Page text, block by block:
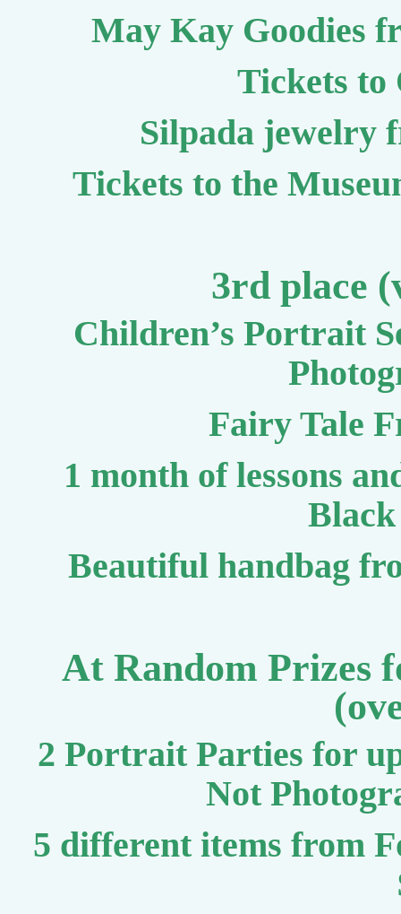
May Kay Goodies
Tickets to
Silpada jewelry
Tickets to the
3rd place
Children’s Portrait
Fairy Tale
1 month of lessons
Beautiful handbag
At Random Prizes
2 Portrait Parties for
Not
5 different items from